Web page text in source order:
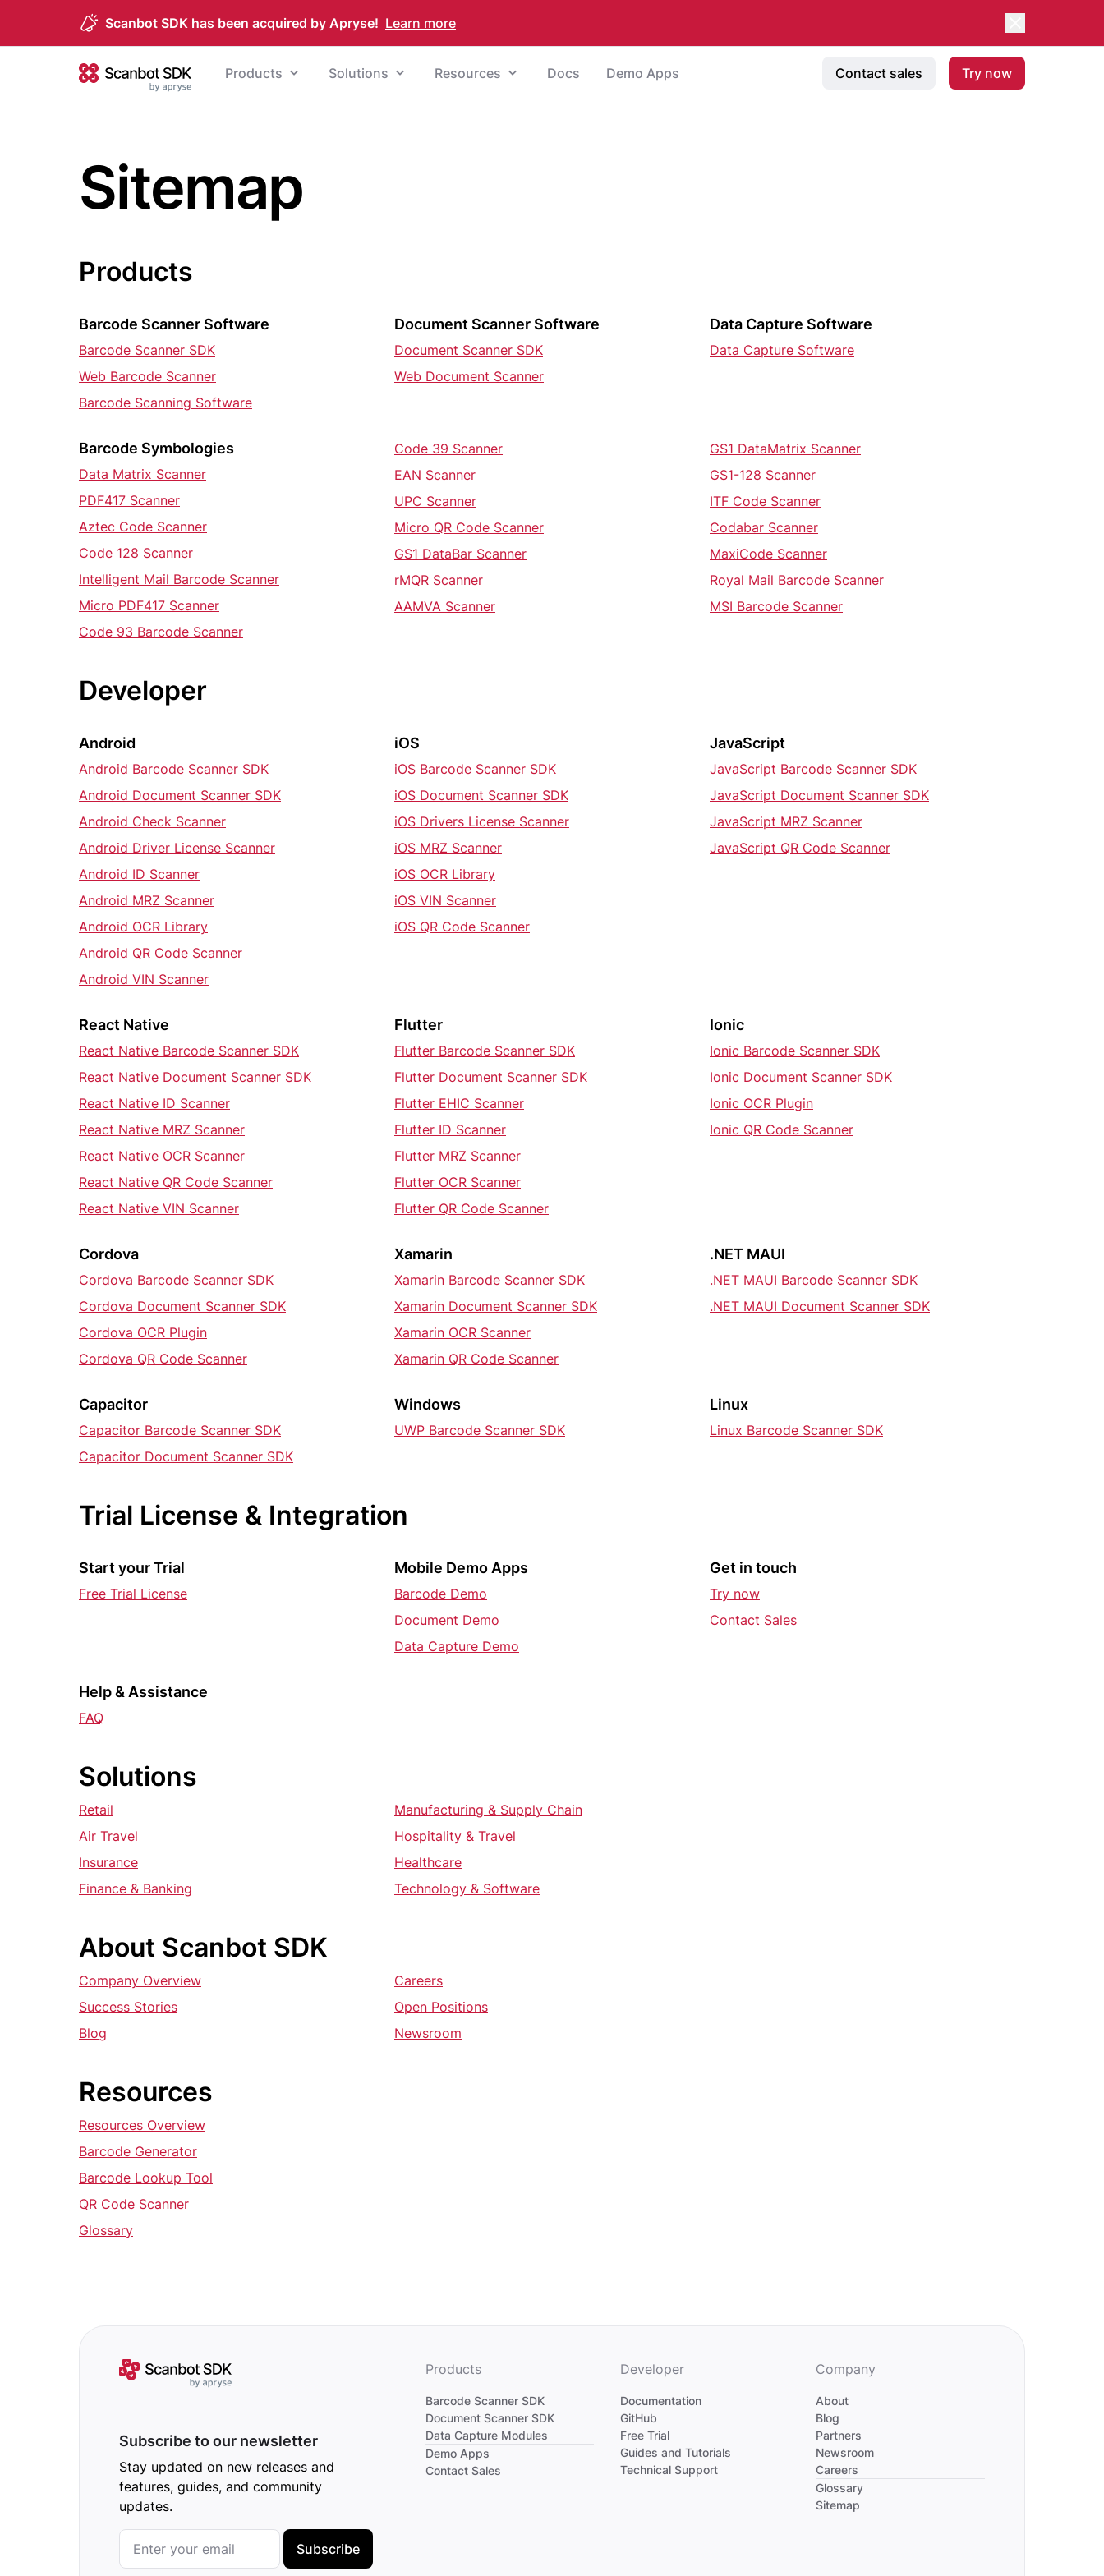
Scanbot SDK has been acquired by Apryse! Learn more
Scanbot SDK
Products Solutions Resources Docs Demo Apps Contact sales Try now
Sitemap
Products
Barcode Scanner Software
Barcode Scanner SDK
Web Barcode Scanner
Barcode Scanning Software
Document Scanner Software
Document Scanner SDK
Web Document Scanner
Data Capture Software
Data Capture Software
Barcode Symbologies
Data Matrix Scanner
PDF417 Scanner
Aztec Code Scanner
Code 128 Scanner
Intelligent Mail Barcode Scanner
Micro PDF417 Scanner
Code 93 Barcode Scanner
Code 39 Scanner
EAN Scanner
UPC Scanner
Micro QR Code Scanner
GS1 DataBar Scanner
rMQR Scanner
AAMVA Scanner
GS1 DataMatrix Scanner
GS1-128 Scanner
ITF Code Scanner
Codabar Scanner
MaxiCode Scanner
Royal Mail Barcode Scanner
MSI Barcode Scanner
Developer
Android
Android Barcode Scanner SDK
Android Document Scanner SDK
Android Check Scanner
Android Driver License Scanner
Android ID Scanner
Android MRZ Scanner
Android OCR Library
Android QR Code Scanner
Android VIN Scanner
iOS
iOS Barcode Scanner SDK
iOS Document Scanner SDK
iOS Drivers License Scanner
iOS MRZ Scanner
iOS OCR Library
iOS VIN Scanner
iOS QR Code Scanner
JavaScript
JavaScript Barcode Scanner SDK
JavaScript Document Scanner SDK
JavaScript MRZ Scanner
JavaScript QR Code Scanner
React Native
React Native Barcode Scanner SDK
React Native Document Scanner SDK
React Native ID Scanner
React Native MRZ Scanner
React Native OCR Scanner
React Native QR Code Scanner
React Native VIN Scanner
Flutter
Flutter Barcode Scanner SDK
Flutter Document Scanner SDK
Flutter EHIC Scanner
Flutter ID Scanner
Flutter MRZ Scanner
Flutter OCR Scanner
Flutter QR Code Scanner
Ionic
Ionic Barcode Scanner SDK
Ionic Document Scanner SDK
Ionic OCR Plugin
Ionic QR Code Scanner
Cordova
Cordova Barcode Scanner SDK
Cordova Document Scanner SDK
Cordova OCR Plugin
Cordova QR Code Scanner
Xamarin
Xamarin Barcode Scanner SDK
Xamarin Document Scanner SDK
Xamarin OCR Scanner
Xamarin QR Code Scanner
.NET MAUI
.NET MAUI Barcode Scanner SDK
.NET MAUI Document Scanner SDK
Capacitor
Capacitor Barcode Scanner SDK
Capacitor Document Scanner SDK
Windows
UWP Barcode Scanner SDK
Linux
Linux Barcode Scanner SDK
Trial License & Integration
Start your Trial
Free Trial License
Mobile Demo Apps
Barcode Demo
Document Demo
Data Capture Demo
Get in touch
Try now
Contact Sales
Help & Assistance
FAQ
Solutions
Retail
Air Travel
Insurance
Finance & Banking
Manufacturing & Supply Chain
Hospitality & Travel
Healthcare
Technology & Software
About Scanbot SDK
Company Overview
Success Stories
Blog
Careers
Open Positions
Newsroom
Resources
Resources Overview
Barcode Generator
Barcode Lookup Tool
QR Code Scanner
Glossary
Subscribe to our newsletter
Stay updated on new releases and
features, guides, and community
updates.
Subscribe
Products
Barcode Scanner SDK
Document Scanner SDK
Data Capture Modules
Divider
Demo Apps
Contact Sales
Developer
Documentation
GitHub
Free Trial
Guides and Tutorials
Technical Support
Company
About
Blog
Partners
Newsroom
Careers
Divider
Glossary
Sitemap